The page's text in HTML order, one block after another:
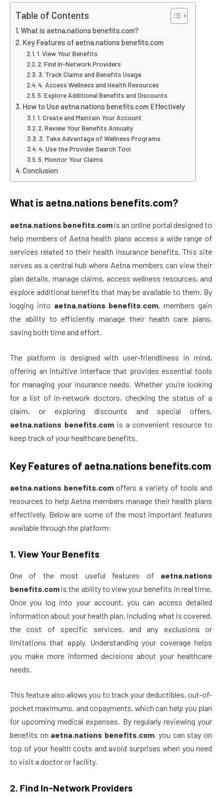
Table of Contents
What is aetna.nations benefits.com?
Key Features of aetna.nations benefits.com
1. View Your Benefits
2. Find In-Network Providers
3. Track Claims and Benefits Usage
4. Access Wellness and Health Resources
5. Explore Additional Benefits and Discounts
How to Use aetna.nations benefits.com Effectively
1. Create and Maintain Your Account
2. Review Your Benefits Annually
3. Take Advantage of Wellness Programs
4. Use the Provider Search Tool
5. Monitor Your Claims
Conclusion
What is aetna.nations benefits.com?
aetna.nations benefits.com is an online portal designed to
help members of Aetna health plans access a wide range of
services related to their health insurance benefits. This site
serves as a central hub where Aetna members can view their
plan details, manage claims, access wellness resources, and
explore additional benefits that may be available to them. By
logging into aetna.nations benefits.com, members gain
the ability to efficiently manage their health care plans,
saving both time and effort.
The platform is designed with user-friendliness in mind,
offering an intuitive interface that provides essential tools
for managing your insurance needs. Whether you’re looking
for a list of in-network doctors, checking the status of a
claim, or exploring discounts and special offers,
aetna.nations benefits.comis a convenient resource to
keep track of your healthcare benefits.
Key Features of aetna.nations benefits.com
aetna.nations benefits.com offers a variety of tools and
resources to help Aetna members manage their health plans
effectively. Below are some of the most important features
available through the platform:
1. View Your Benefits
One of the most useful features of aetna.nations
benefits.com is the ability to view your benefits in real time.
Once you log into your account, you can access detailed
information about your health plan, including what is covered,
the cost of specific services, and any exclusions or
limitations that apply. Understanding your coverage helps
you make more informed decisions about your healthcare
needs.
This feature also allows you to track your deductibles, out-of-
pocket maximums, and copayments, which can help you plan
for upcoming medical expenses. By regularly reviewing your
benefits on aetna.nations benefits.com, you can stay on
top of your health costs and avoid surprises when you need
to visit a doctor or facility.
2. Find In-Network Providers